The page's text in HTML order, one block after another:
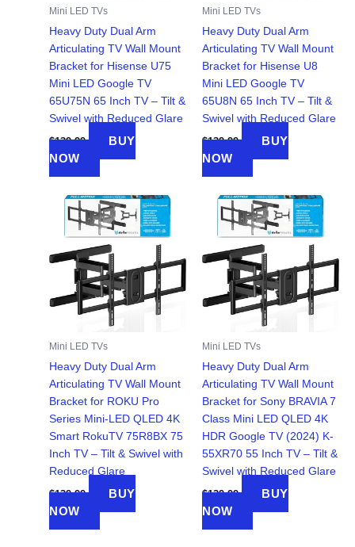
Mini LED TVs
Heavy Duty Dual Arm
Articulating TV Wall Mount
Bracket for Hisense U75
Mini LED Google TV
65U75N 65 Inch TV – Tilt &
Swivel with Reduced Glare
$139.99
BUY
NOW
Mini LED TVs
Heavy Duty Dual Arm
Articulating TV Wall Mount
Bracket for Hisense U8
Mini LED Google TV
65U8N 65 Inch TV – Tilt &
Swivel with Reduced Glare
$139.99
BUY
NOW
Mini LED TVs
Heavy Duty Dual Arm
Articulating TV Wall Mount
Bracket for ROKU Pro
Series Mini-LED QLED 4K
Smart RokuTV 75R8BX 75
Inch TV – Tilt & Swivel with
Reduced Glare
$139.99
BUY
NOW
Mini LED TVs
Heavy Duty Dual Arm
Articulating TV Wall Mount
Bracket for Sony BRAVIA 7
Class Mini LED QLED 4K
HDR Google TV (2024) K-
55XR70 55 Inch TV – Tilt &
Swivel with Reduced Glare
$139.99
BUY
NOW